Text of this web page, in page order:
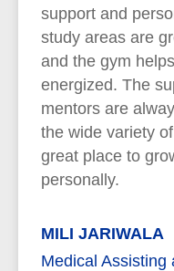
support and
study areas are
and the gym
energized. The
mentors are
the wide variety
great place to
personally.
MILI JARIWALA
Medical Assisting